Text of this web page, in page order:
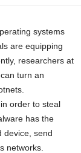
systems
are equipping
researchers at
turn an
order to steal
has the
device, send
networks.